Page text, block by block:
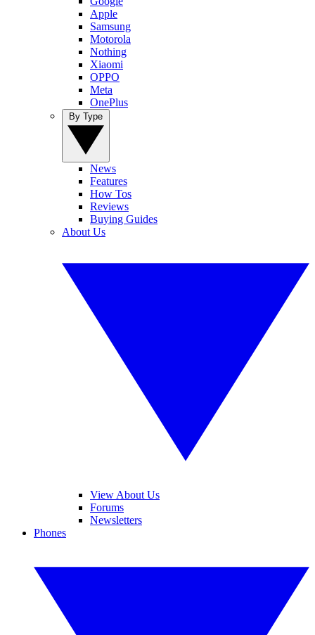
Apple
Samsung
Motorola
Nothing
Xiaomi
OPPO
Meta
OnePlus
News
Features
How Tos
Reviews
Buying Guides
About Us
View About Us
Forums
Newsletters
Phones